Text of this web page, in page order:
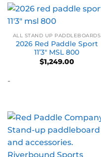
ALL STAND UP PADDLEBOARDS
2026 Red Paddle Sport
11’3″ MSL 800
$1,249.00
-